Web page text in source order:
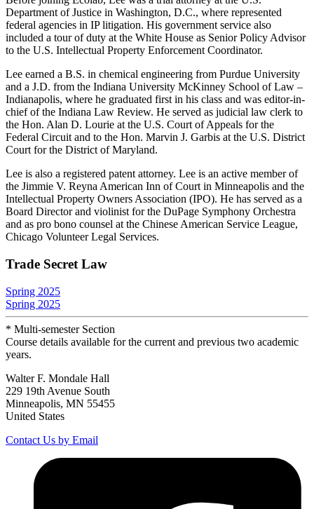
Department of Justice in Washington, D.C., where represented
federal agencies in IP litigation. His government service also
included a tour of duty at the White House as Senior Policy Advisor
to the U.S. Intellectual Property Enforcement Coordinator.
Lee earned a B.S. in chemical engineering from Purdue University
and a J.D. from the Indiana University McKinney School of Law –
Indianapolis, where he graduated first in his class and was editor-in-
chief of the Indiana Law Review. He served as judicial law clerk to
the Hon. Alan D. Lourie at the U.S. Court of Appeals for the
Federal Circuit and to the Hon. Marvin J. Garbis at the U.S. District
Court for the District of Maryland.
Lee is also a registered patent attorney. Lee is an active member of
the Jimmie V. Reyna American Inn of Court in Minneapolis and the
Intellectual Property Owners Association (IPO). He has served as a
Board Director and violinist for the DuPage Symphony Orchestra
and as pro bono counsel at the Chinese American Service League,
Chicago Volunteer Legal Services.
Trade Secret Law
Spring 2025
Spring 2025
* Multi-semester Section
Course details available for the current and previous two academic
years.
Walter F. Mondale Hall
229 19th Avenue South
Minneapolis, MN 55455
United States
Contact Us by Email